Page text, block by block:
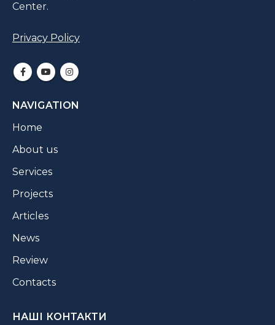
Center.
Privacy Policy
NAVIGATION
Home
About us
Services
Projects
Articles
News
Review
Contacts
НАШІ КОНТАКТИ